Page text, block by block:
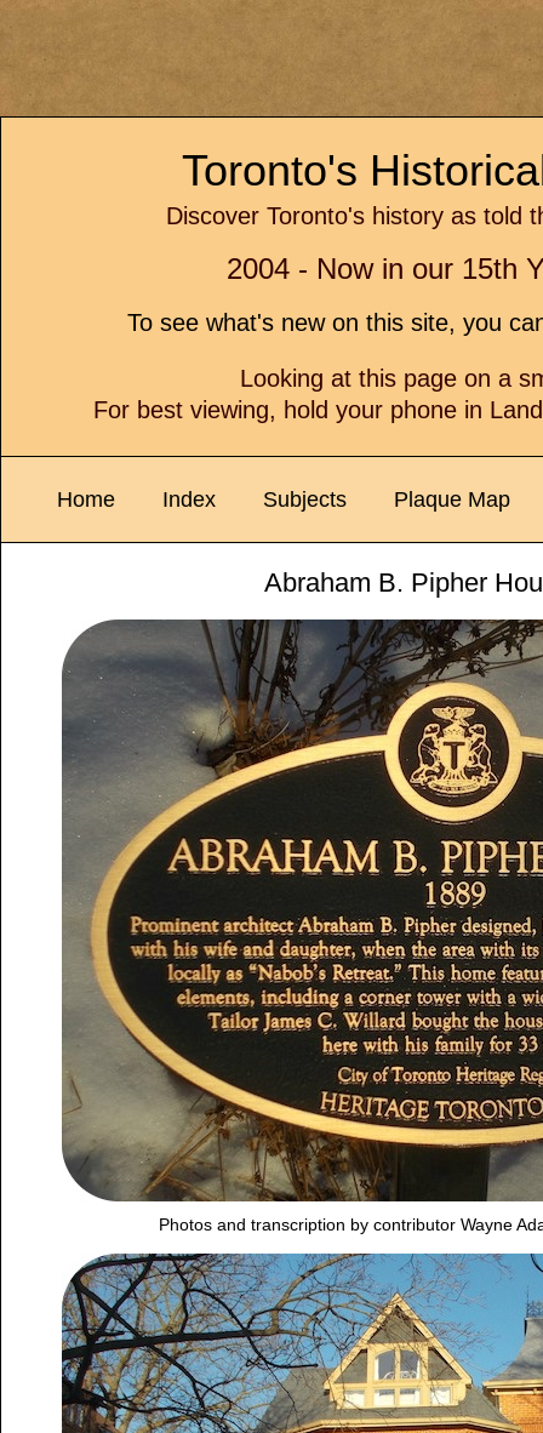
Toronto's
Discover Toronto's history as told
2004 - Now in our 15th
To see what's new on this site, you
Looking at this page on a
For best viewing, hold your phone in
Home Index Subjects Plaque Map
Abraham B. Pipher
Photos and transcription by contributor Wayne